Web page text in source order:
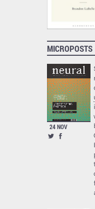
MICROPOSTS
24 NOV